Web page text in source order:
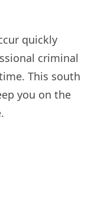
quickly
criminal
This south
you on the